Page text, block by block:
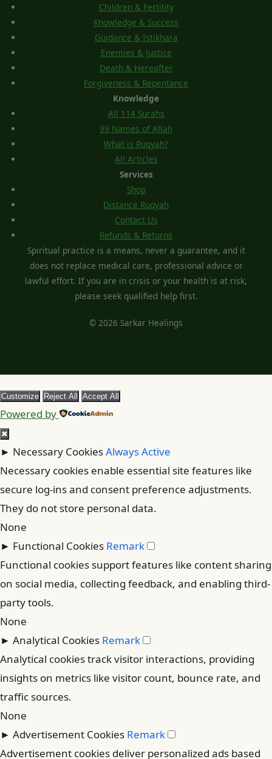
Children & Fertility
Knowledge & Success
Guidance & Istikhara
Enemies & Justice
Death & Hereafter
Forgiveness & Repentance
Knowledge
All 114 Surahs
99 Names of Allah
What is Ruqyah?
All Articles
Services
Shop
Distance Ruqyah
Contact Us
Refunds & Returns
Spiritual practice is a means, never a guarantee, and it
does not replace medical care, professional advice or
lawful effort. If you are in crisis or your health is at risk,
please seek qualified help first.
© 2026 Sarkar Healings
Customize Reject All Accept All
Powered by
✖
► Necessary CookiesAlways Active
Necessary cookies enable essential site features like
secure log-ins and consent preference adjustments.
They do not store personal data.
None
► Functional Cookies Remark
Functional cookies support features like content sharing
on social media, collecting feedback, and enabling third-
party tools.
None
► Analytical Cookies Remark
Analytical cookies track visitor interactions, providing
insights on metrics like visitor count, bounce rate, and
traffic sources.
None
► Advertisement Cookies Remark
Advertisement cookies deliver personalized ads based